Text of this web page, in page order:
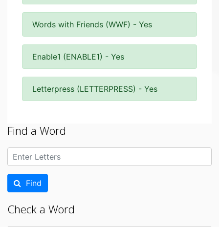
Words with Friends (WWF) - Yes
Enable1 (ENABLE1) - Yes
Letterpress (LETTERPRESS) - Yes
Find a Word
Find
Check a Word